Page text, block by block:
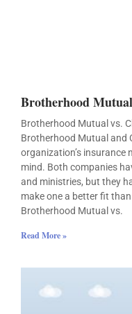
Brotherhood
Brotherhood Mutual vs.
Brotherhood Mutual and
organization’s insurance
mind. Both companies
and ministries, but they
make one a better fit
Brotherhood Mutual vs.
Read More »